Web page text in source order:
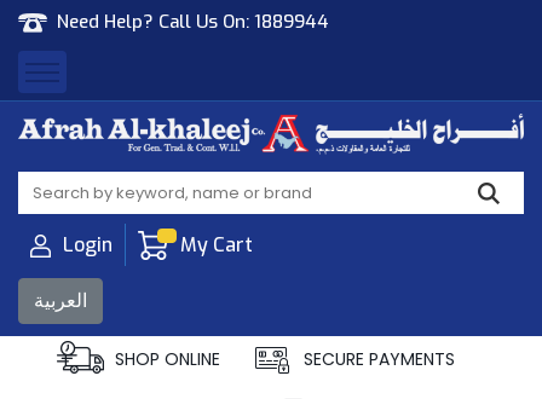
Need Help? Call Us On: 1889944
Afrah Al Khaleej
Gen Trad & Cont Co. Wll
Login My Cart
العربية
SHOP ONLINE SECURE PAYMENTS